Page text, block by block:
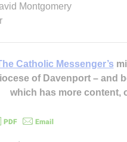
Montgomery
Catholic Messenger’s
of Davenport – and
which has more content,